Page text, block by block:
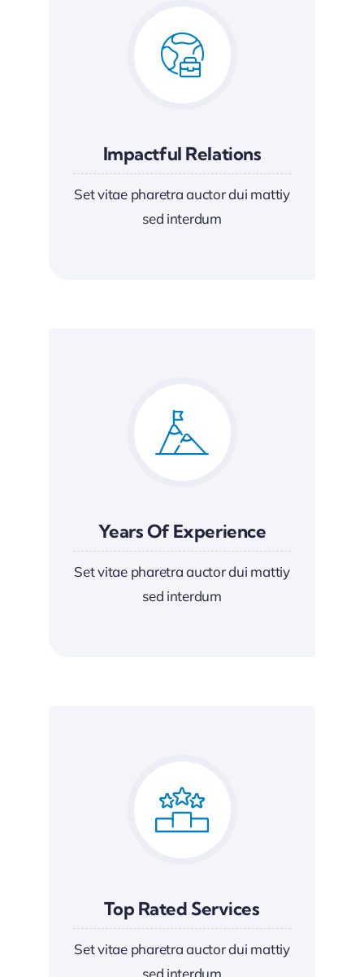
Impactful Relations
Set vitae pharetra auctor dui mattiy
sed interdum
Years Of Experience
Set vitae pharetra auctor dui mattiy
sed interdum
Top Rated Services
Set vitae pharetra auctor dui mattiy